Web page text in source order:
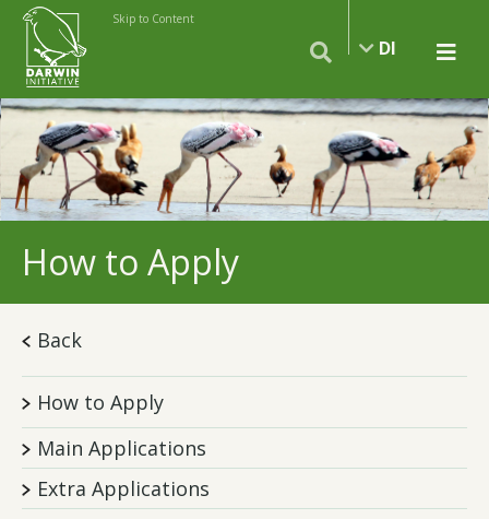
Skip to Content
DI
How to Apply
Back
How to Apply
Main Applications
Extra Applications